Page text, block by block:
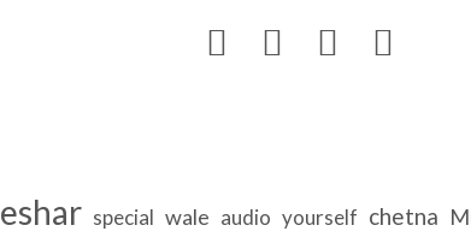
   
special wale audio yourself chetna